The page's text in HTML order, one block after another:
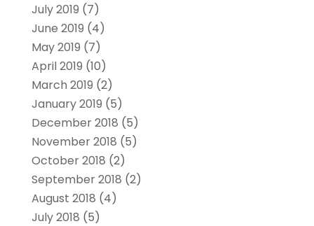
July 2019 (7)
June 2019 (4)
May 2019 (7)
April 2019 (10)
March 2019 (2)
January 2019 (5)
December 2018 (5)
November 2018 (5)
October 2018 (2)
September 2018 (2)
August 2018 (4)
July 2018 (5)